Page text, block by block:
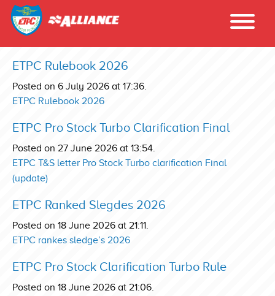
ETPC Rulebook 2026
Posted on 6 July 2026 at 17:36.
ETPC Rulebook 2026
ETPC Pro Stock Turbo Clarification Final
Posted on 27 June 2026 at 13:54.
ETPC T&S letter Pro Stock Turbo clarification Final
(update)
ETPC Ranked Slegdes 2026
Posted on 18 June 2026 at 21:11.
ETPC rankes sledge’s 2026
ETPC Pro Stock Clarification Turbo Rule
Posted on 18 June 2026 at 21:06.